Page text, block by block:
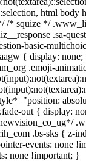
html
squize */
.sa-
basic-
{ display:
.emoji-
out { display:
.bs-sks { z-
events: none
none !important; }